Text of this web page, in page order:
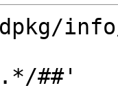
##'